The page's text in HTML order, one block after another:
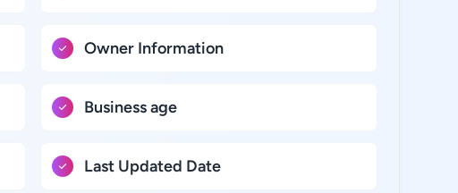
Owner Information
Business age
Last Updated Date